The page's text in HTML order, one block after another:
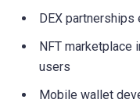
DEX
NFT marketplace
users
Mobile wallet